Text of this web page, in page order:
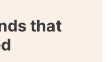
that